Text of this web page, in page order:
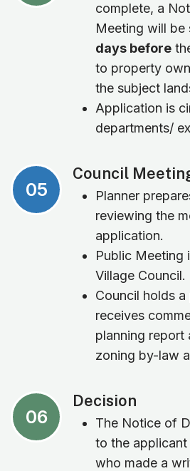
complete, a
Meeting will be
days before
to property
the subject
Application is
departments/
05
Council
Planner
reviewing the
application.
Public Meeting
Village Council.
Council holds
receives
planning report
zoning by-law
06
Decision
The Notice of
to the
who made a